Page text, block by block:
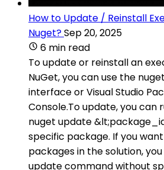
How to Update / Reinstall
Nuget?Sep 20, 2025
6 min read
To update or reinstall an
NuGet, you can use the
interface or Visual Studio
Console.To update, you can
nuget update
specific package. If you
packages in the solution,
update command without